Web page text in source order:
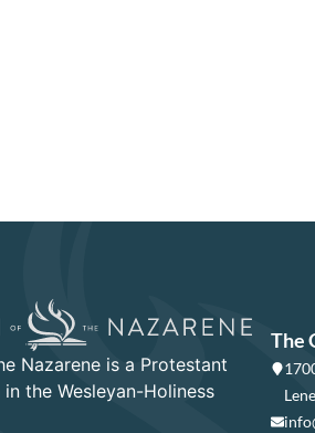
Nazarene is a Protestant
the Wesleyan-Holiness
The